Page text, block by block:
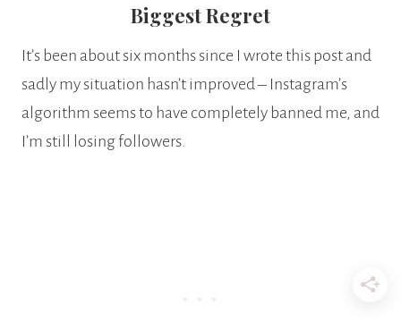
Biggest Regret
It’s been about six months since I wrote this post and
sadly my situation hasn’t improved – Instagram’s
algorithm seems to have completely banned me, and
I’m still losing followers.